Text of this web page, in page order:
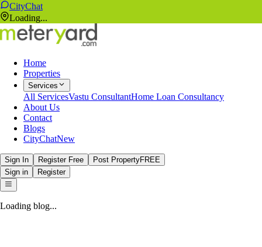
CityChat
Loading...
Home
Properties
Services
All ServicesVastu ConsultantHome Loan Consultancy
About Us
Contact
Blogs
CityChatNew
Sign In Register Free Post PropertyFREE
Sign in
Register
Loading blog...